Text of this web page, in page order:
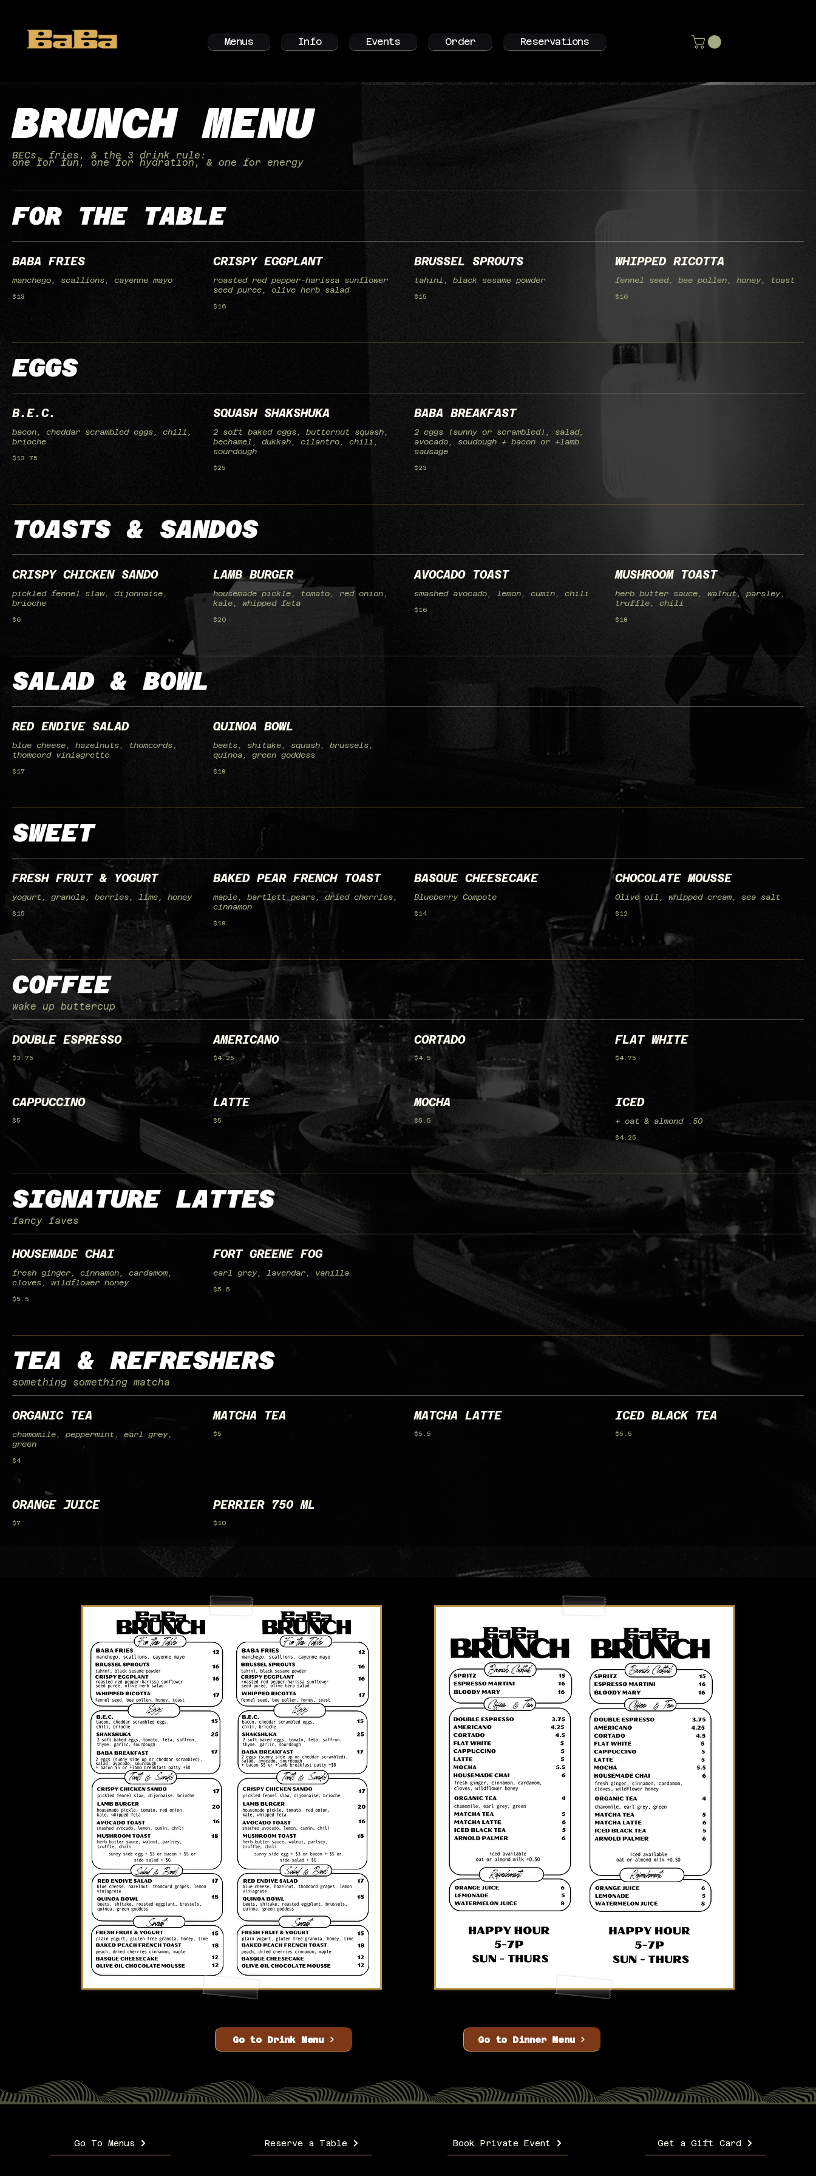
Menus Info Events Order Reservations
BRUNCH MENU
BECs, fries, & the 3 drink rule:
one for fun, one for hydration, & one for energy
FOR THE TABLE
BABA FRIES
manchego, scallions, cayenne mayo
$13
CRISPY EGGPLANT
roasted red pepper-harissa sunflower
seed puree, olive herb salad
$16
BRUSSEL SPROUTS
tahini, black sesame powder
$15
WHIPPED RICOTTA
fennel seed, bee pollen, honey, toast
$16
EGGS
B.E.C.
bacon, cheddar scrambled eggs, chili,
brioche
$13.75
SQUASH SHAKSHUKA
2 soft baked eggs, butternut squash,
bechamel, dukkah, cilantro, chili,
sourdough
$25
BABA BREAKFAST
2 eggs (sunny or scrambled), salad,
avocado, soudough + bacon or +lamb
sausage
$23
TOASTS & SANDOS
CRISPY CHICKEN SANDO
pickled fennel slaw, dijonnaise,
brioche
$6
LAMB BURGER
housemade pickle, tomato, red onion,
kale, whipped feta
$20
AVOCADO TOAST
smashed avocado, lemon, cumin, chili
$16
MUSHROOM TOAST
herb butter sauce, walnut, parsley,
truffle, chili
$18
SALAD & BOWL
RED ENDIVE SALAD
blue cheese, hazelnuts, thomcords,
thomcord viniagrette
$17
QUINOA BOWL
beets, shitake, squash, brussels,
quinoa, green goddess
$18
SWEET
FRESH FRUIT & YOGURT
yogurt, granola, berries, lime, honey
$15
BAKED PEAR FRENCH TOAST
maple, bartlett pears, dried cherries,
cinnamon
$18
BASQUE CHEESECAKE
Blueberry Compote
$14
CHOCOLATE MOUSSE
Olive oil, whipped cream, sea salt
$12
COFFEE
wake up buttercup
DOUBLE ESPRESSO
$3.75
AMERICANO
$4.25
CORTADO
$4.5
FLAT WHITE
$4.75
CAPPUCCINO
$5
LATTE
$5
MOCHA
$5.5
ICED
+ oat & almond .50
$4.25
SIGNATURE LATTES
fancy faves
HOUSEMADE CHAI
fresh ginger, cinnamon, cardamom,
cloves, wildflower honey
$5.5
FORT GREENE FOG
earl grey, lavendar, vanilla
$5.5
TEA & REFRESHERS
something something matcha
ORGANIC TEA
chamomile, peppermint, earl grey,
green
$4
MATCHA TEA
$5
MATCHA LATTE
$5.5
ICED BLACK TEA
$5.5
ORANGE JUICE
$7
PERRIER 750 ML
$10
Go to Drink Menu Go to Dinner Menu
Go To Menus Reserve a Table Book Private Event Get a Gift Card